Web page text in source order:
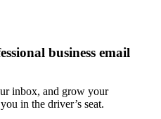
business email
inbox, and grow your
in the driver’s seat.